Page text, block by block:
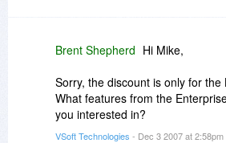
Brent Shepherd Hi Mike,
Sorry, the discount is only for the
What features from the
you interested in?
VSoft Technologies - Dec 3 2007 at 2:58pm